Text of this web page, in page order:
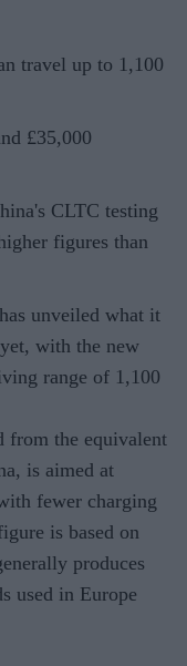
travel up to 1,100
£35,000
CLTC testing
figures than
has unveiled what it
with the new
range of 1,100
from the equivalent
is aimed at
fewer charging
is based on
produces
used in Europe